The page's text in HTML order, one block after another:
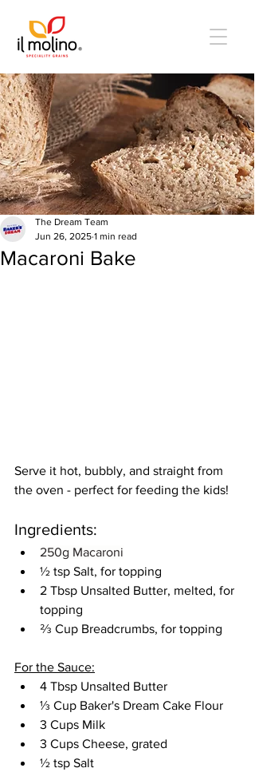
Macaroni Bake
The Dream Team
Jun 26, 2025 1 min read
Serve it hot, bubbly, and straight from
the oven - perfect for feeding the kids!
Ingredients:
250g Macaroni
½ tsp Salt, for topping
2 Tbsp Unsalted Butter, melted, for
topping
⅔ Cup Breadcrumbs, for topping
For the Sauce:
4 Tbsp Unsalted Butter
⅓ Cup Baker's Dream Cake Flour
3 Cups Milk
3 Cups Cheese, grated
½ tsp Salt